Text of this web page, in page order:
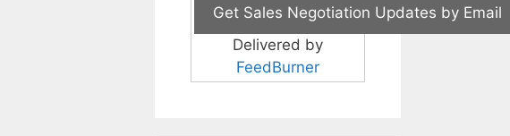
Delivered by
FeedBurner